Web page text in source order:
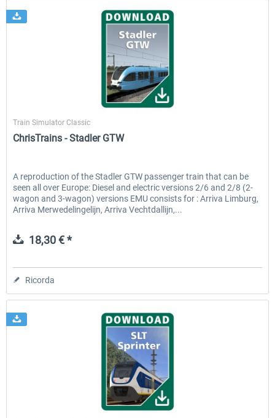
ChrisTrains
Train Simulator Classic
ChrisTrains - Stadler GTW
A reproduction of the Stadler GTW passenger train that can be
seen all over Europe: Diesel and electric versions 2/6 and 2/8 (2-
wagon and 3-wagon) versions EMU consists for : Arriva Limburg,
Arriva Merwedelingelijn, Arriva Vechtdallijn,...
18,30 € *
Ricorda
ChrisTrains